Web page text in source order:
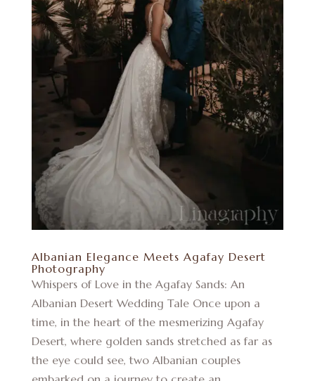
Albanian Elegance Meets Agafay Desert
Photography
Whispers of Love in the Agafay Sands: An
Albanian Desert Wedding Tale Once upon a
time, in the heart of the mesmerizing Agafay
Desert, where golden sands stretched as far as
the eye could see, two Albanian couples